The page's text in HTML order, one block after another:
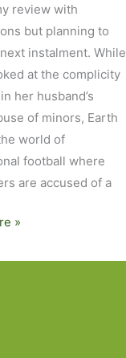
review with
but planning to
instalment. While
at the complicity
her husband’s
of minors, Earth
world of
football where
are accused of a
»